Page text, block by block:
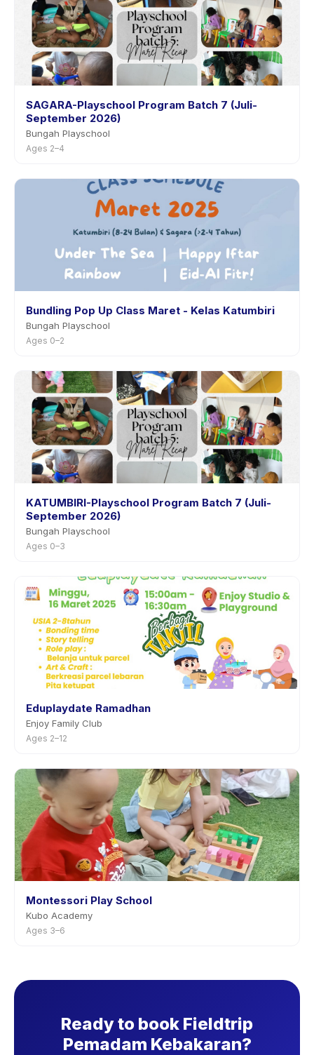
SAGARA-Playschool Program Batch 7 (Juli-
September 2026)
Bungah Playschool
Ages 2–4
Bundling Pop Up Class Maret - Kelas Katumbiri
Bungah Playschool
Ages 0–2
KATUMBIRI-Playschool Program Batch 7 (Juli-
September 2026)
Bungah Playschool
Ages 0–3
Eduplaydate Ramadhan
Enjoy Family Club
Ages 2–12
Montessori Play School
Kubo Academy
Ages 3–6
Ready to book Fieldtrip
Pemadam Kebakaran?